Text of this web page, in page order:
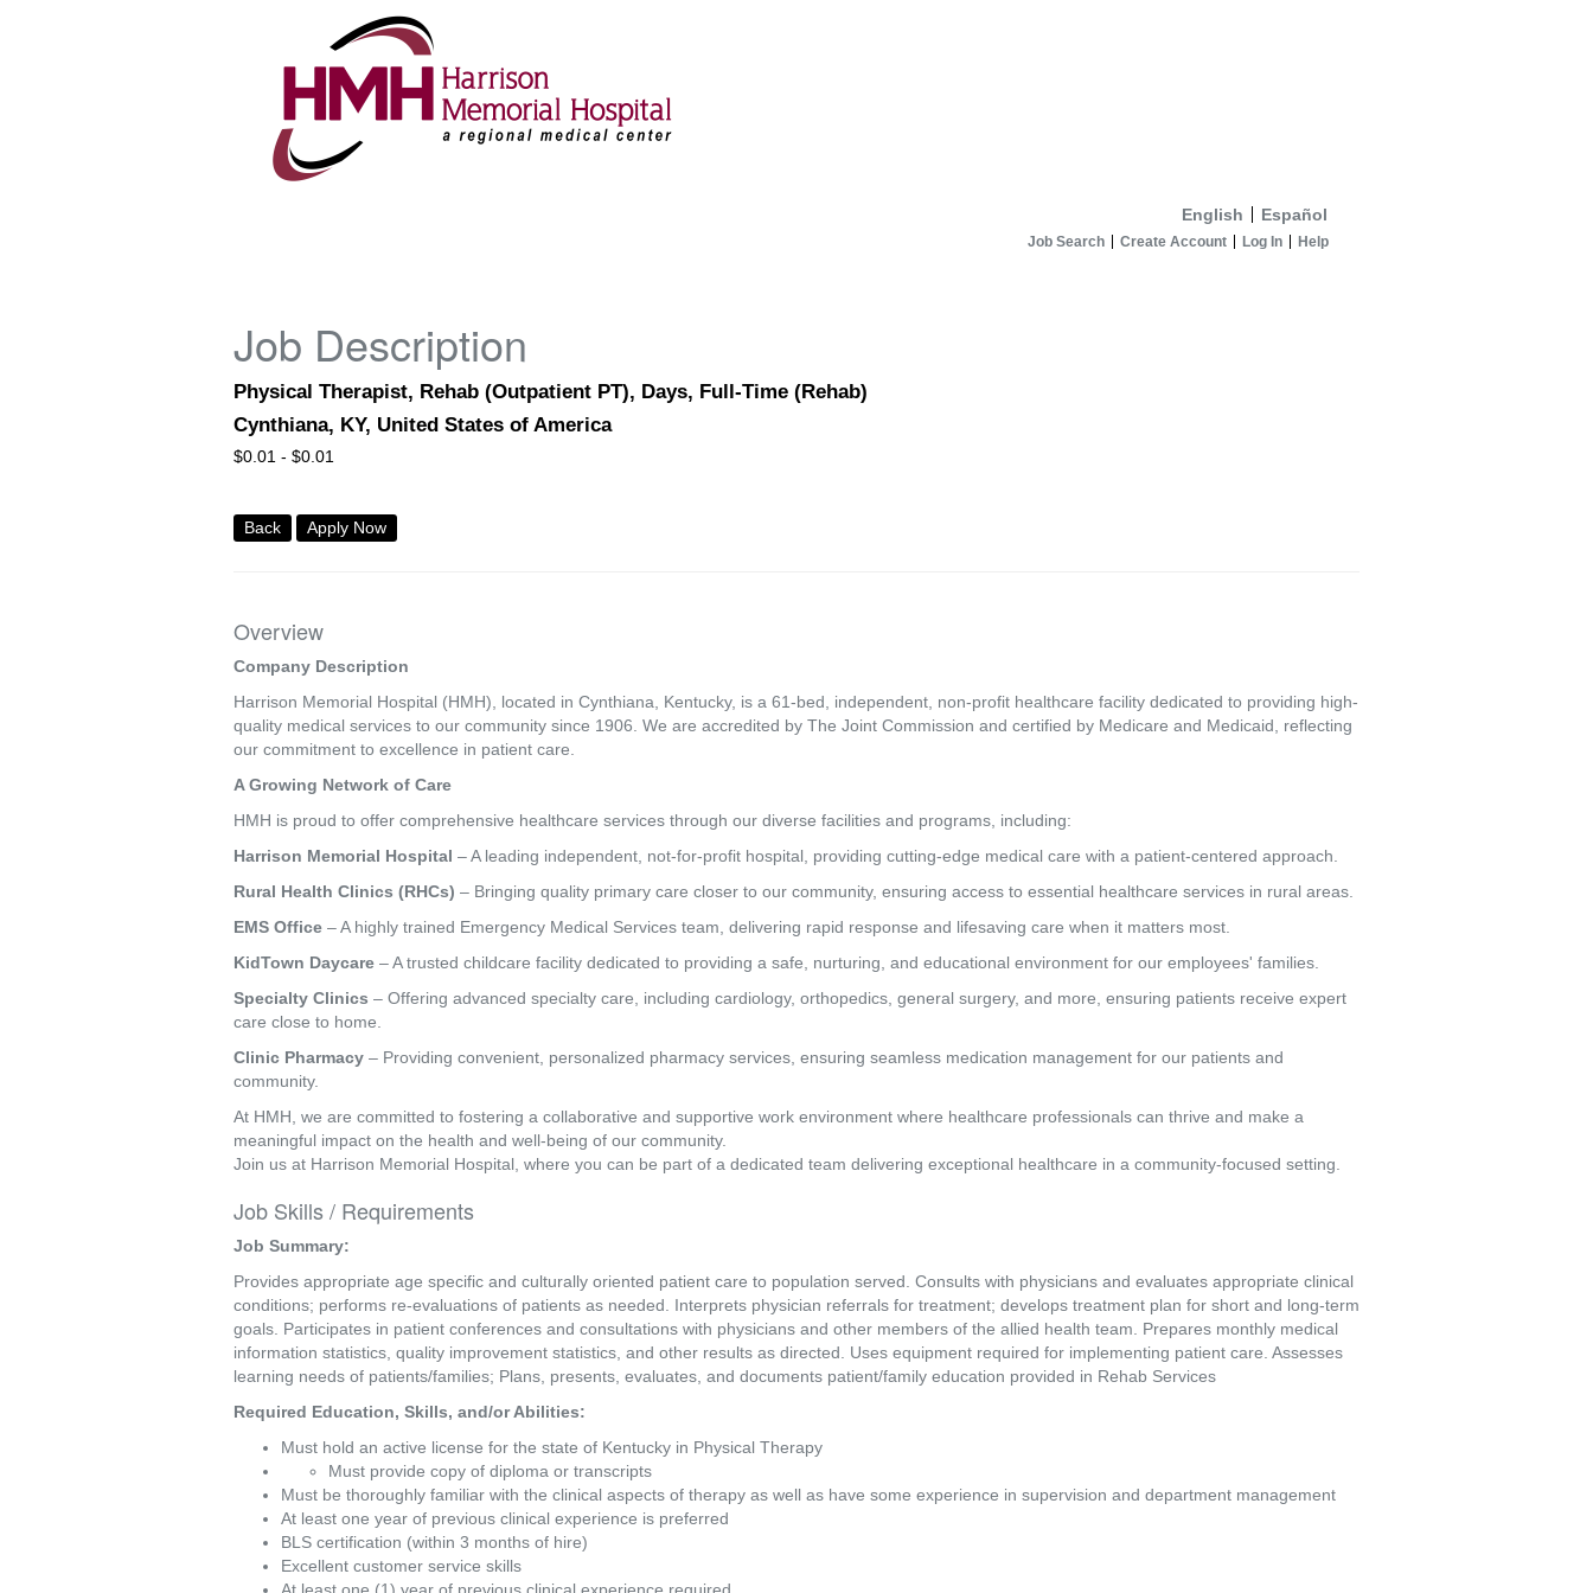
English Español
Job Search Create Account Log In Help
Job Description
Physical Therapist, Rehab (Outpatient PT), Days, Full-Time (Rehab)
Cynthiana, KY, United States of America
$0.01 - $0.01
Back Apply Now
Overview
Company Description
Harrison Memorial Hospital (HMH), located in Cynthiana, Kentucky, is a 61-bed, independent, non-profit healthcare facility dedicated to providing high-
quality medical services to our community since 1906. We are accredited by The Joint Commission and certified by Medicare and Medicaid, reflecting
our commitment to excellence in patient care.
A Growing Network of Care
HMH is proud to offer comprehensive healthcare services through our diverse facilities and programs, including:
Harrison Memorial Hospital – A leading independent, not-for-profit hospital, providing cutting-edge medical care with a patient-centered approach.
Rural Health Clinics (RHCs) – Bringing quality primary care closer to our community, ensuring access to essential healthcare services in rural areas.
EMS Office – A highly trained Emergency Medical Services team, delivering rapid response and lifesaving care when it matters most.
KidTown Daycare – A trusted childcare facility dedicated to providing a safe, nurturing, and educational environment for our employees' families.
Specialty Clinics – Offering advanced specialty care, including cardiology, orthopedics, general surgery, and more, ensuring patients receive expert
care close to home.
Clinic Pharmacy – Providing convenient, personalized pharmacy services, ensuring seamless medication management for our patients and
community.
At HMH, we are committed to fostering a collaborative and supportive work environment where healthcare professionals can thrive and make a
meaningful impact on the health and well-being of our community.
Join us at Harrison Memorial Hospital, where you can be part of a dedicated team delivering exceptional healthcare in a community-focused setting.
Job Skills / Requirements
Job Summary:
Provides appropriate age specific and culturally oriented patient care to population served. Consults with physicians and evaluates appropriate clinical
conditions; performs re-evaluations of patients as needed. Interprets physician referrals for treatment; develops treatment plan for short and long-term
goals. Participates in patient conferences and consultations with physicians and other members of the allied health team. Prepares monthly medical
information statistics, quality improvement statistics, and other results as directed. Uses equipment required for implementing patient care. Assesses
learning needs of patients/families; Plans, presents, evaluates, and documents patient/family education provided in Rehab Services
Required Education, Skills, and/or Abilities:
Must hold an active license for the state of Kentucky in Physical Therapy
Must provide copy of diploma or transcripts
Must be thoroughly familiar with the clinical aspects of therapy as well as have some experience in supervision and department management
At least one year of previous clinical experience is preferred
BLS certification (within 3 months of hire)
Excellent customer service skills